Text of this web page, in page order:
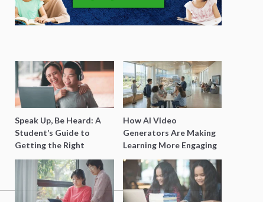
Speak Up, Be Heard: A
Student’s Guide to
Getting the Right
Support for Special
Needs Learning
How AI Video
Generators Are Making
Learning More Engaging
for Students